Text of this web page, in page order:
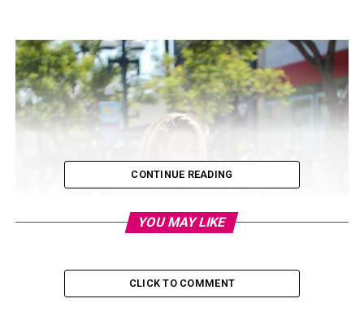
CONTINUE READING
YOU MAY LIKE
CLICK TO COMMENT